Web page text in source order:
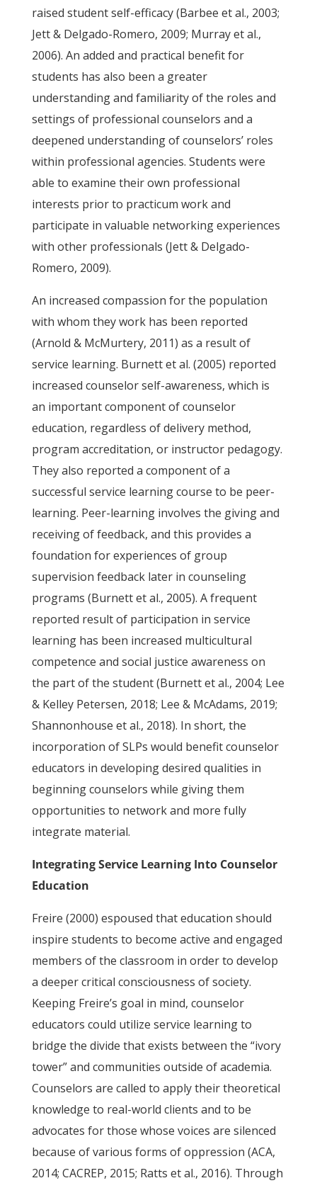
raised student self-efficacy (Barbee et al., 2003;
Jett & Delgado-Romero, 2009; Murray et al.,
2006). An added and practical benefit for
students has also been a greater
understanding and familiarity of the roles and
settings of professional counselors and a
deepened understanding of counselors’ roles
within professional agencies. Students were
able to examine their own professional
interests prior to practicum work and
participate in valuable networking experiences
with other professionals (Jett & Delgado-
Romero, 2009).
An increased compassion for the population
with whom they work has been reported
(Arnold & McMurtery, 2011) as a result of
service learning. Burnett et al. (2005) reported
increased counselor self-awareness, which is
an important component of counselor
education, regardless of delivery method,
program accreditation, or instructor pedagogy.
They also reported a component of a
successful service learning course to be peer-
learning. Peer-learning involves the giving and
receiving of feedback, and this provides a
foundation for experiences of group
supervision feedback later in counseling
programs (Burnett et al., 2005). A frequent
reported result of participation in service
learning has been increased multicultural
competence and social justice awareness on
the part of the student (Burnett et al., 2004; Lee
& Kelley Petersen, 2018; Lee & McAdams, 2019;
Shannonhouse et al., 2018). In short, the
incorporation of SLPs would benefit counselor
educators in developing desired qualities in
beginning counselors while giving them
opportunities to network and more fully
integrate material.
Integrating Service Learning Into Counselor
Education
Freire (2000) espoused that education should
inspire students to become active and engaged
members of the classroom in order to develop
a deeper critical consciousness of society.
Keeping Freire’s goal in mind, counselor
educators could utilize service learning to
bridge the divide that exists between the “ivory
tower” and communities outside of academia.
Counselors are called to apply their theoretical
knowledge to real-world clients and to be
advocates for those whose voices are silenced
because of various forms of oppression (ACA,
2014; CACREP, 2015; Ratts et al., 2016). Through